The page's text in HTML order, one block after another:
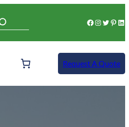
Facebook Instagram Twitter Pinterest LinkedIn
Request A Quote